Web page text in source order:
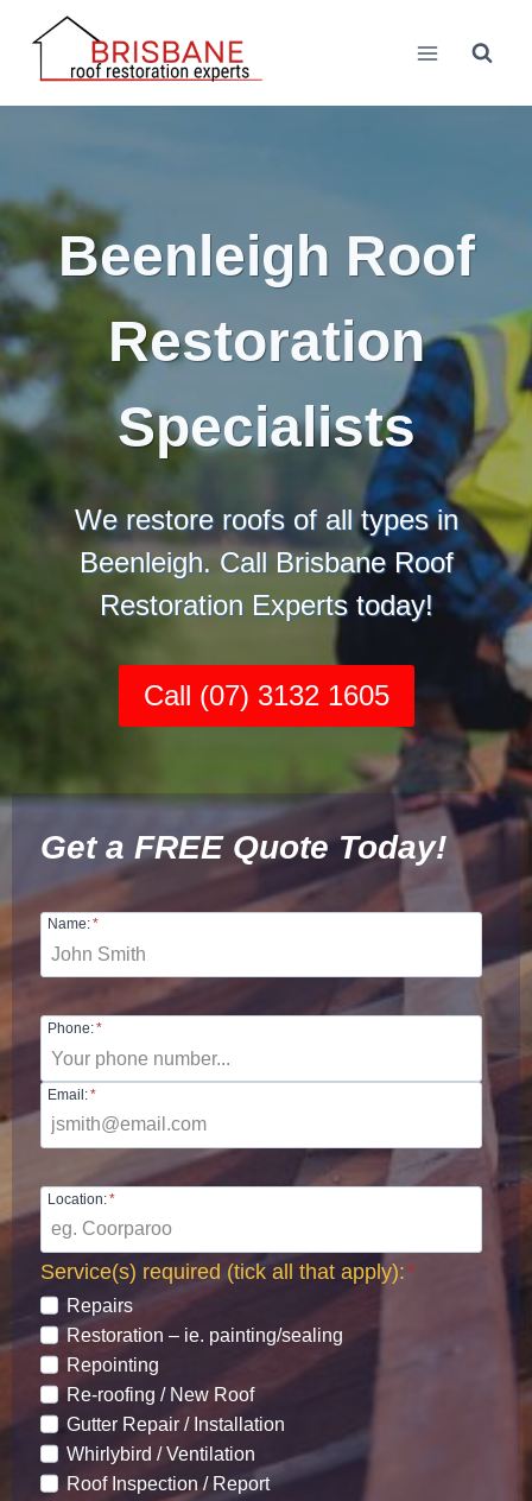
content
Beenleigh Roof
Restoration
Specialists
We restore roofs of all types in
Beenleigh. Call Brisbane Roof
Restoration Experts today!
Call (07) 3132 1605
Get a FREE Quote Today!
Name:*
Phone:*
Email:*
Location:*
Service(s) required (tick all that apply):*
Repairs
Restoration – ie. painting/sealing
Repointing
Re-roofing / New Roof
Gutter Repair / Installation
Whirlybird / Ventilation
Roof Inspection / Report